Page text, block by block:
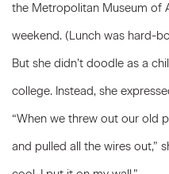
the Metropolitan Museum of
weekend. (Lunch was hard-
But she didn’t doodle as a
college. Instead, she
“When we threw out our old
and pulled all the wires out,”